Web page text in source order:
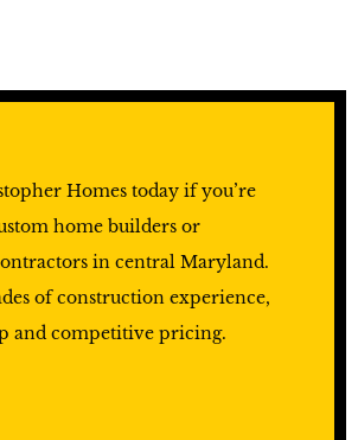
Homes today if you’re
home builders or
in central Maryland.
of construction experience,
and competitive pricing.